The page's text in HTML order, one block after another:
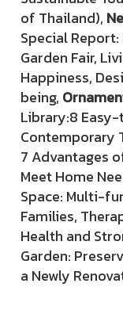
of Thailand),
Special
Garden Fair,
Happiness,
being,
Library:8
Contemporary
7 Advantages
Meet Home
Space: Multi-
Families,
Health and
Garden:
a Newly